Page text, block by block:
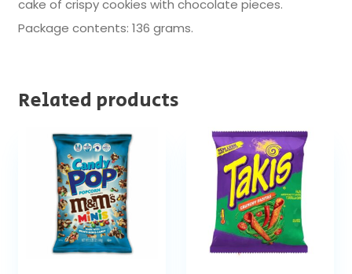
cake of crispy cookies with chocolate pieces.
Package contents: 136 grams.
Related products